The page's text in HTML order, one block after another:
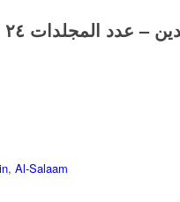
– عدد المجلدات ٢٤
, Al-Salaam